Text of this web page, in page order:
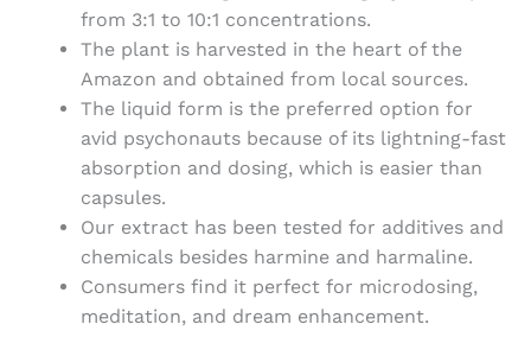
from 3:1 to 10:1 concentrations.
The plant is harvested in the heart of the
Amazon and obtained from local sources.
The liquid form is the preferred option for
avid psychonauts because of its lightning-fast
absorption and dosing, which is easier than
capsules.
Our extract has been tested for additives and
chemicals besides harmine and harmaline.
Consumers find it perfect for microdosing,
meditation, and dream enhancement.